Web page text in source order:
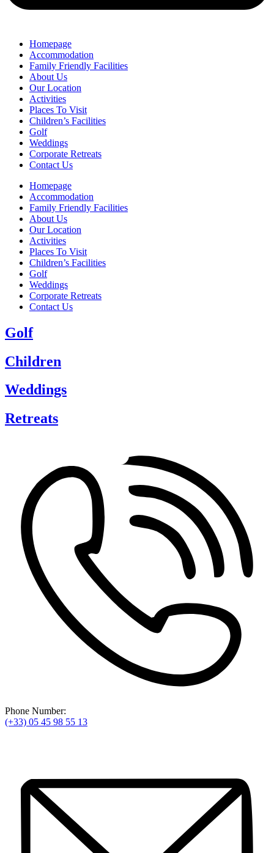
Homepage
Accommodation
Family Friendly Facilities
About Us
Our Location
Activities
Places To Visit
Children’s Facilities
Golf
Weddings
Corporate Retreats
Contact Us
Homepage
Accommodation
Family Friendly Facilities
About Us
Our Location
Activities
Places To Visit
Children’s Facilities
Golf
Weddings
Corporate Retreats
Contact Us
Golf
Children
Weddings
Retreats
Phone Number:
(+33) 05 45 98 55 13